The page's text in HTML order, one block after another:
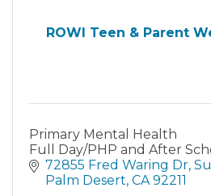
ROWI Teen & Parent
Primary Mental Health
Full Day/PHP and After
72855 Fred Waring Dr
Palm Desert CA 92211